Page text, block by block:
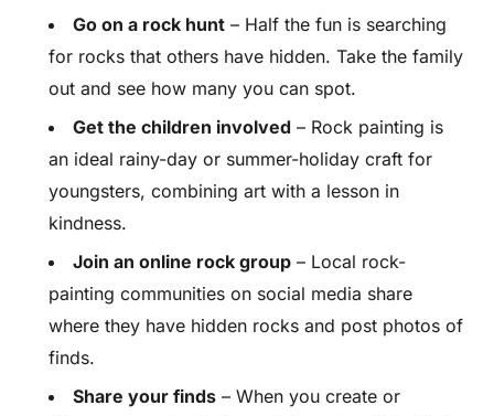
Go on a rock hunt – Half the fun is searching
for rocks that others have hidden. Take the family
out and see how many you can spot.
Get the children involved – Rock painting is
an ideal rainy-day or summer-holiday craft for
youngsters, combining art with a lesson in
kindness.
Join an online rock group – Local rock-
painting communities on social media share
where they have hidden rocks and post photos of
finds.
Share your finds – When you create or